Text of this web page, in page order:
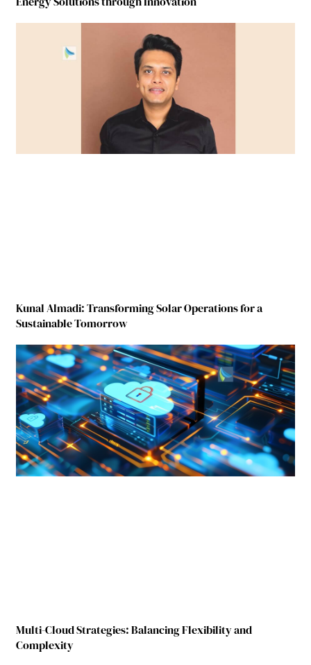
Kunal Almadi: Transforming Solar Operations for a
Sustainable Tomorrow
Multi-Cloud Strategies: Balancing Flexibility and
Complexity